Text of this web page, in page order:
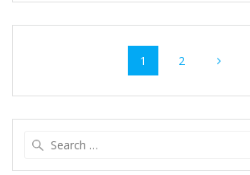
navigation
Page
1 Page
2